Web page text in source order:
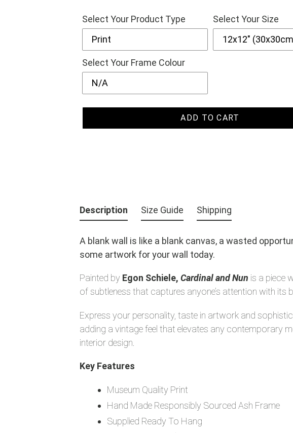
Select Your Product Type Select Your Size
Select Your Frame Colour
ADD TO CART
product
to
your
Description
A blank wall is like a blank canvas, a wasted
some artwork for your wall today.
Painted by Egon Schiele, Cardinal and Nun is a piece
of subtleness that captures anyone’s attention with its
Express your personality, taste in artwork and
adding a vintage feel that elevates any contemporary
interior design.
Key Features
Museum Quality Print
Hand Made Responsibly Sourced Ash Frame
Supplied Ready To Hang
Size Guide Shipping